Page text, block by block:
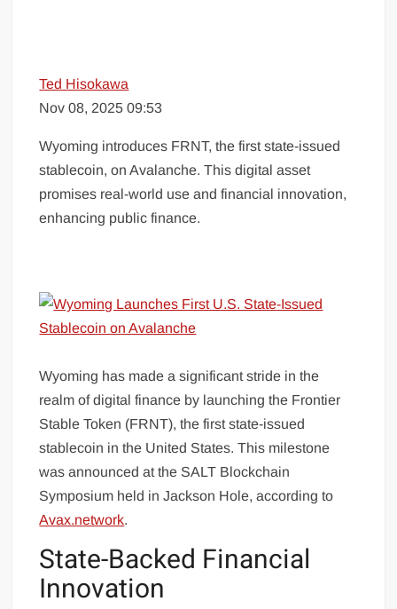
Ted Hisokawa
Nov 08, 2025 09:53
Wyoming introduces FRNT, the first state-issued
stablecoin, on Avalanche. This digital asset
promises real-world use and financial innovation,
enhancing public finance.
Wyoming has made a significant stride in the
realm of digital finance by launching the Frontier
Stable Token (FRNT), the first state-issued
stablecoin in the United States. This milestone
was announced at the SALT Blockchain
Symposium held in Jackson Hole, according to
Avax.network.
State-Backed Financial
Innovation